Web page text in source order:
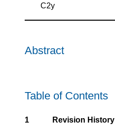
C2y
Abstract
Table of Contents
1
Revision History